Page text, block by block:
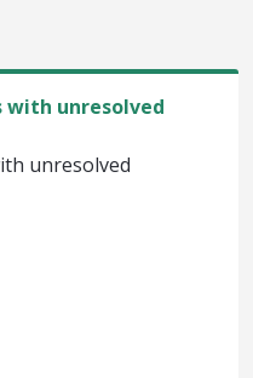
with unresolved
unresolved